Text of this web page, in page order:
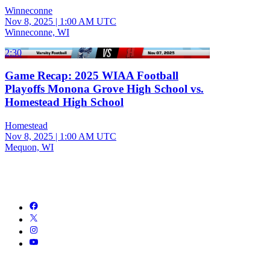
Winneconne
Nov 8, 2025 | 1:00 AM UTC
Winneconne, WI
2:30
Game Recap: 2025 WIAA Football
Playoffs Monona Grove High School vs.
Homestead High School
Homestead
Nov 8, 2025 | 1:00 AM UTC
Mequon, WI